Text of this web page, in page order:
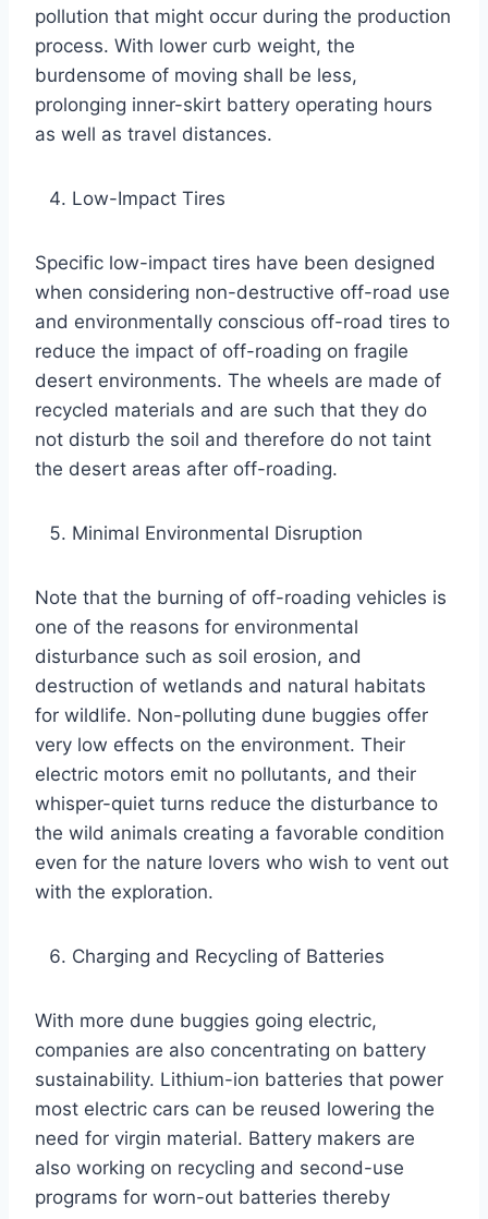
pollution that might occur during the production
process. With lower curb weight, the
burdensome of moving shall be less,
prolonging inner-skirt battery operating hours
as well as travel distances.
Low-Impact Tires
Specific low-impact tires have been designed
when considering non-destructive off-road use
and environmentally conscious off-road tires to
reduce the impact of off-roading on fragile
desert environments. The wheels are made of
recycled materials and are such that they do
not disturb the soil and therefore do not taint
the desert areas after off-roading.
Minimal Environmental Disruption
Note that the burning of off-roading vehicles is
one of the reasons for environmental
disturbance such as soil erosion, and
destruction of wetlands and natural habitats
for wildlife. Non-polluting dune buggies offer
very low effects on the environment. Their
electric motors emit no pollutants, and their
whisper-quiet turns reduce the disturbance to
the wild animals creating a favorable condition
even for the nature lovers who wish to vent out
with the exploration.
Charging and Recycling of Batteries
With more dune buggies going electric,
companies are also concentrating on battery
sustainability. Lithium-ion batteries that power
most electric cars can be reused lowering the
need for virgin material. Battery makers are
also working on recycling and second-use
programs for worn-out batteries thereby